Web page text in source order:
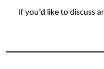
If you’d like to discuss